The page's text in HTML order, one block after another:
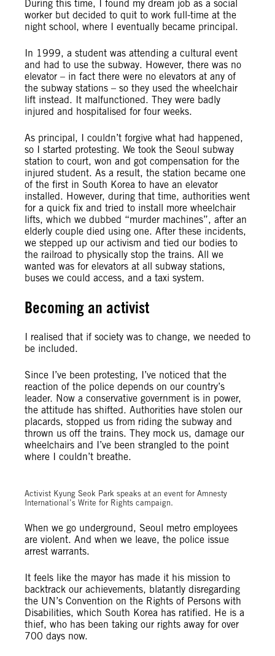
During this time, I found my dream job as a social
worker but decided to quit to work full-time at the
night school, where I eventually became principal.
In 1999, a student was attending a cultural event
and had to use the subway. However, there was no
elevator – in fact there were no elevators at any of
the subway stations – so they used the wheelchair
lift instead. It malfunctioned. They were badly
injured and hospitalised for four weeks.
As principal, I couldn’t forgive what had happened,
so I started protesting. We took the Seoul subway
station to court, won and got compensation for the
injured student. As a result, the station became one
of the first in South Korea to have an elevator
installed. However, during that time, authorities went
for a quick fix and tried to install more wheelchair
lifts, which we dubbed “murder machines”, after an
elderly couple died using one. After these incidents,
we stepped up our activism and tied our bodies to
the railroad to physically stop the trains. All we
wanted was for elevators at all subway stations,
buses we could access, and a taxi system.
Becoming an activist
I realised that if society was to change, we needed to
be included.
Since I’ve been protesting, I’ve noticed that the
reaction of the police depends on our country’s
leader. Now a conservative government is in power,
the attitude has shifted. Authorities have stolen our
placards, stopped us from riding the subway and
thrown us off the trains. They mock us, damage our
wheelchairs and I’ve been strangled to the point
where I couldn’t breathe.
Activist Kyung Seok Park speaks at an event for Amnesty
International’s Write for Rights campaign.
When we go underground, Seoul metro employees
are violent. And when we leave, the police issue
arrest warrants.
It feels like the mayor has made it his mission to
backtrack our achievements, blatantly disregarding
the UN’s Convention on the Rights of Persons with
Disabilities, which South Korea has ratified. He is a
thief, who has been taking our rights away for over
700 days now.